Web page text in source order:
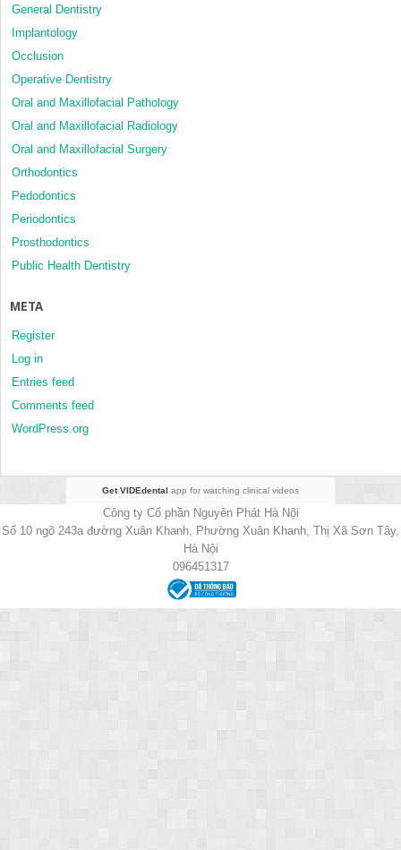
General Dentistry
Implantology
Occlusion
Operative Dentistry
Oral and Maxillofacial Pathology
Oral and Maxillofacial Radiology
Oral and Maxillofacial Surgery
Orthodontics
Pedodontics
Periodontics
Prosthodontics
Public Health Dentistry
META
Register
Log in
Entries feed
Comments feed
WordPress.org
Get VIDEdental app for watching clinical videos
Công ty Cổ phần Nguyên Phát Hà Nội
Số 10 ngõ 243a đường Xuân Khanh, Phường Xuân Khanh, Thị Xã Sơn Tây,
Hà Nội
096451317